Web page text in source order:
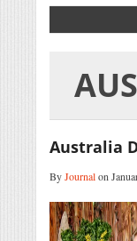
Australia
ByJournalon